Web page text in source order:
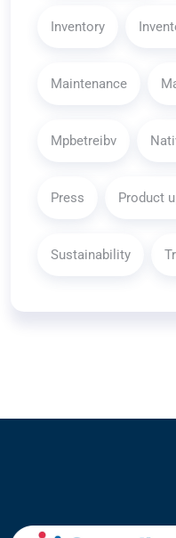
Inventory
Maintenance
Mpbetreibv
Press Product
Sustainability